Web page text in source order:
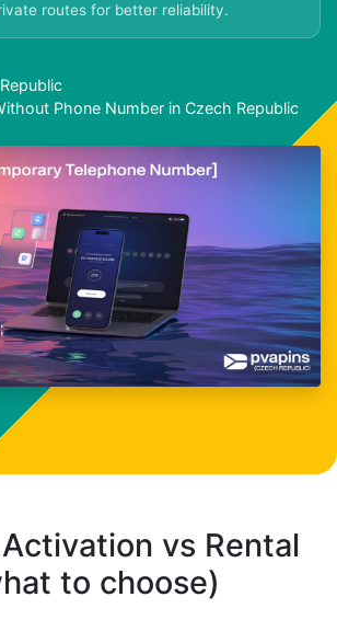
routes for better reliability.
Phone Number in Czech Republic
vs Rental
to choose)